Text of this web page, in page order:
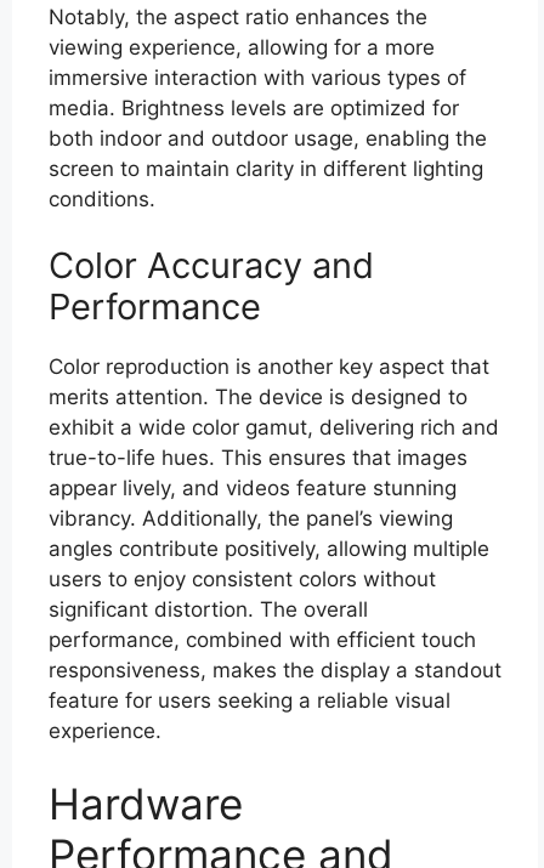
Notably, the aspect ratio enhances the
viewing experience, allowing for a more
immersive interaction with various types of
media. Brightness levels are optimized for
both indoor and outdoor usage, enabling the
screen to maintain clarity in different lighting
conditions.
Color Accuracy and
Performance
Color reproduction is another key aspect that
merits attention. The device is designed to
exhibit a wide color gamut, delivering rich and
true-to-life hues. This ensures that images
appear lively, and videos feature stunning
vibrancy. Additionally, the panel’s viewing
angles contribute positively, allowing multiple
users to enjoy consistent colors without
significant distortion. The overall
performance, combined with efficient touch
responsiveness, makes the display a standout
feature for users seeking a reliable visual
experience.
Hardware
Performance and